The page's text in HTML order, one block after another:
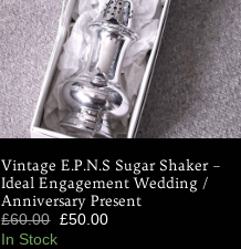
your
we will
wishes
Vintage E.P.N.S Sugar Shaker –
Ideal Engagement Wedding /
Anniversary Present
£60.00 £50.00
In Stock